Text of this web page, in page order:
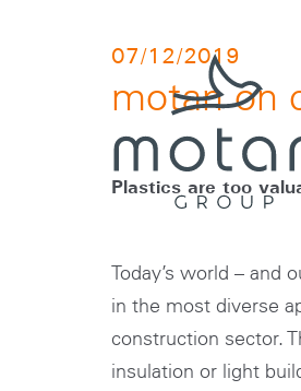
07/12/2019
motan on
Plastics are too
Today’s world – and
in the most diverse
construction sector.
insulation or light